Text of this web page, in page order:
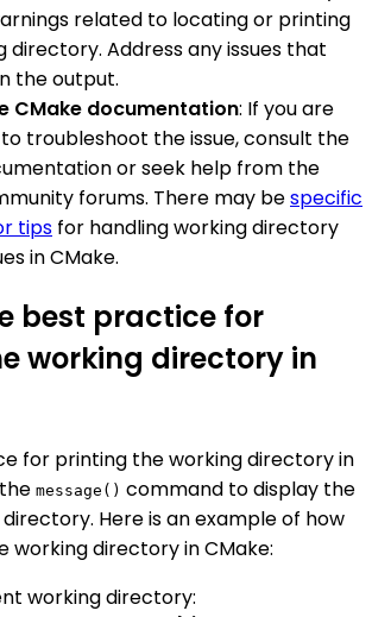
related to locating or printing
directory. Address any issues that
the output.
CMake documentation: If you are
troubleshoot the issue, consult the
or seek help from the
forums. There may bespecific
tips for handling working directory
in CMake.
best practice for
working directory in
for printing the working directory in
message() command to display the
Here is an example of how
working directory in CMake:
working directory: